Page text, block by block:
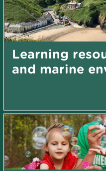
Learning
and marine